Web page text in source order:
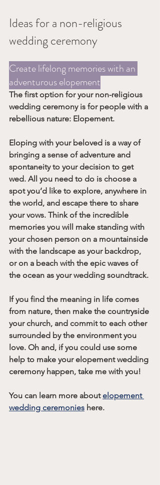
Ideas for a non-religious
wedding ceremony
Create lifelong memories with an
adventurous elopement
The first option for your non-religious
wedding ceremony is for people with a
rebellious nature: Elopement.
Eloping with your beloved is a way of
bringing a sense of adventure and
spontaneity to your decision to get
wed. All you need to do is choose a
spot you’d like to explore, anywhere in
the world, and escape there to share
your vows. Think of the incredible
memories you will make standing with
your chosen person on a mountainside
with the landscape as your backdrop,
or on a beach with the epic waves of
the ocean as your wedding soundtrack.
If you find the meaning in life comes
from nature, then make the countryside
your church, and commit to each other
surrounded by the environment you
love. Oh and, if you could use some
help to make your elopement wedding
ceremony happen, take me with you!
You can learn more about elopement
wedding ceremonies here.